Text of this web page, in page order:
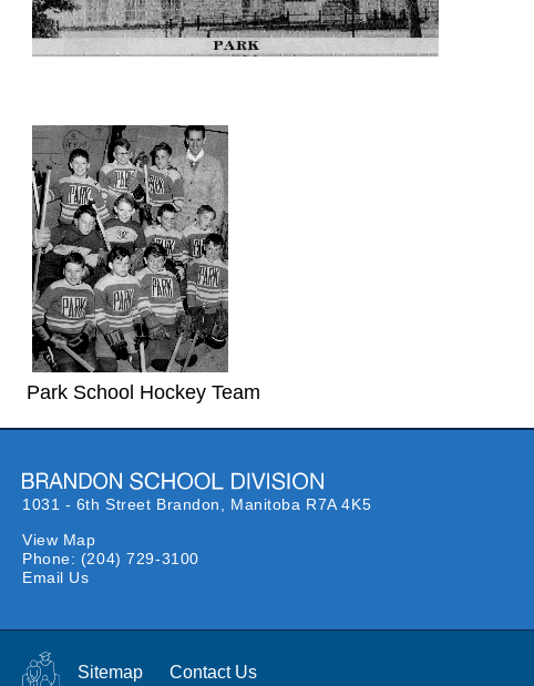
Park School Hockey Team
1031 - 6th Street Brandon,
Manitoba R7A 4K5
View Map
Phone: (204) 729-3100
Email Us
Sitemap Contact Us